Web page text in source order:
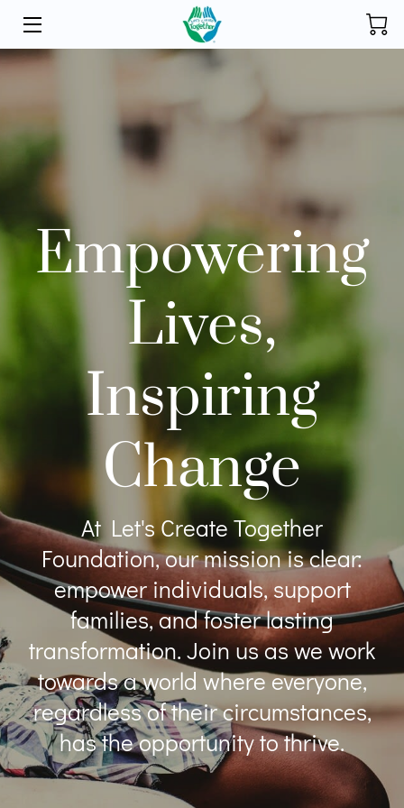
HOME
ABOUT
Empowering
Lives,
Inspiring
Change
At Let's Create Together
Foundation, our mission is clear:
empower individuals, support
families, and foster lasting
transformation. Join us as we work
towards a world where everyone,
regardless of their circumstances,
has the opportunity to thrive.